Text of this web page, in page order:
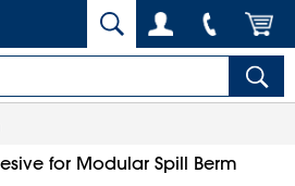
for Modular Spill Berm